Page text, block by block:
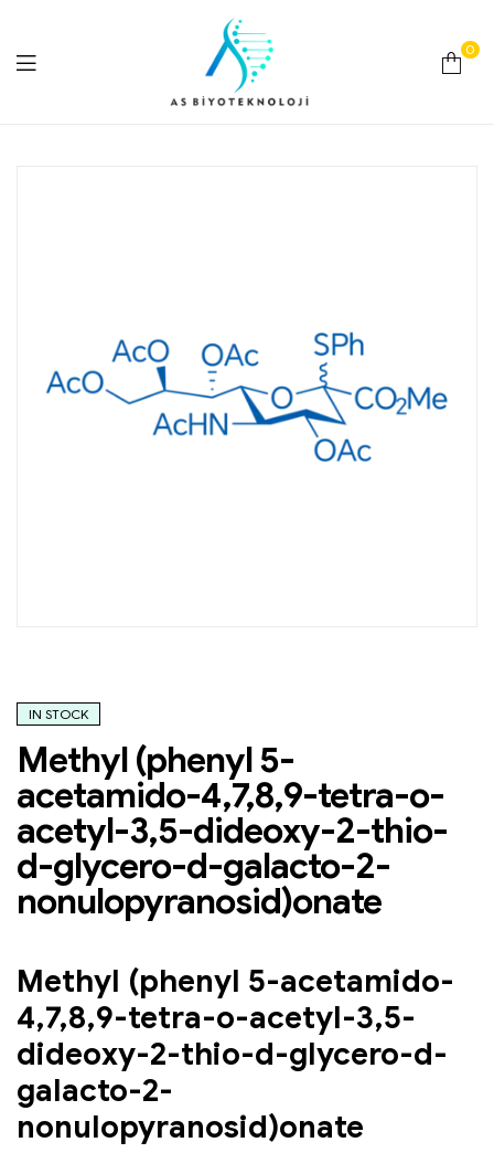
0
IN STOCK
Methyl (phenyl 5-
acetamido-4,7,8,9-tetra-o-
acetyl-3,5-dideoxy-2-thio-
d-glycero-d-galacto-2-
nonulopyranosid)onate
Methyl (phenyl 5-acetamido-
4,7,8,9-tetra-o-acetyl-3,5-
dideoxy-2-thio-d-glycero-d-
galacto-2-
nonulopyranosid)onate